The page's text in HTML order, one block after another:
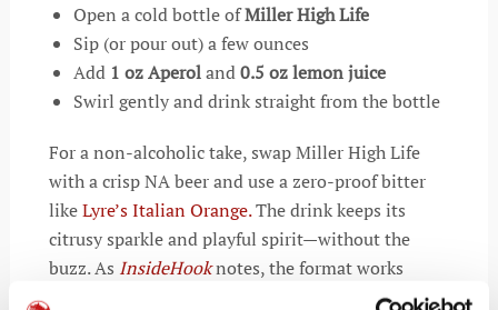
Open a cold bottle ofMiller High Life
Sip (or pour out) a few ounces
Add 1 oz Aperoland0.5 oz lemon juice
Swirl gently and drink straight from the bottle
For a non-alcoholic take, swap Miller High Life
with a crisp NA beer and use a zero-proof bitter
likeLyre’s Italian Orange.The drink keeps its
citrusy sparkle and playful spirit—without the
buzz. As InsideHooknotes, the format works